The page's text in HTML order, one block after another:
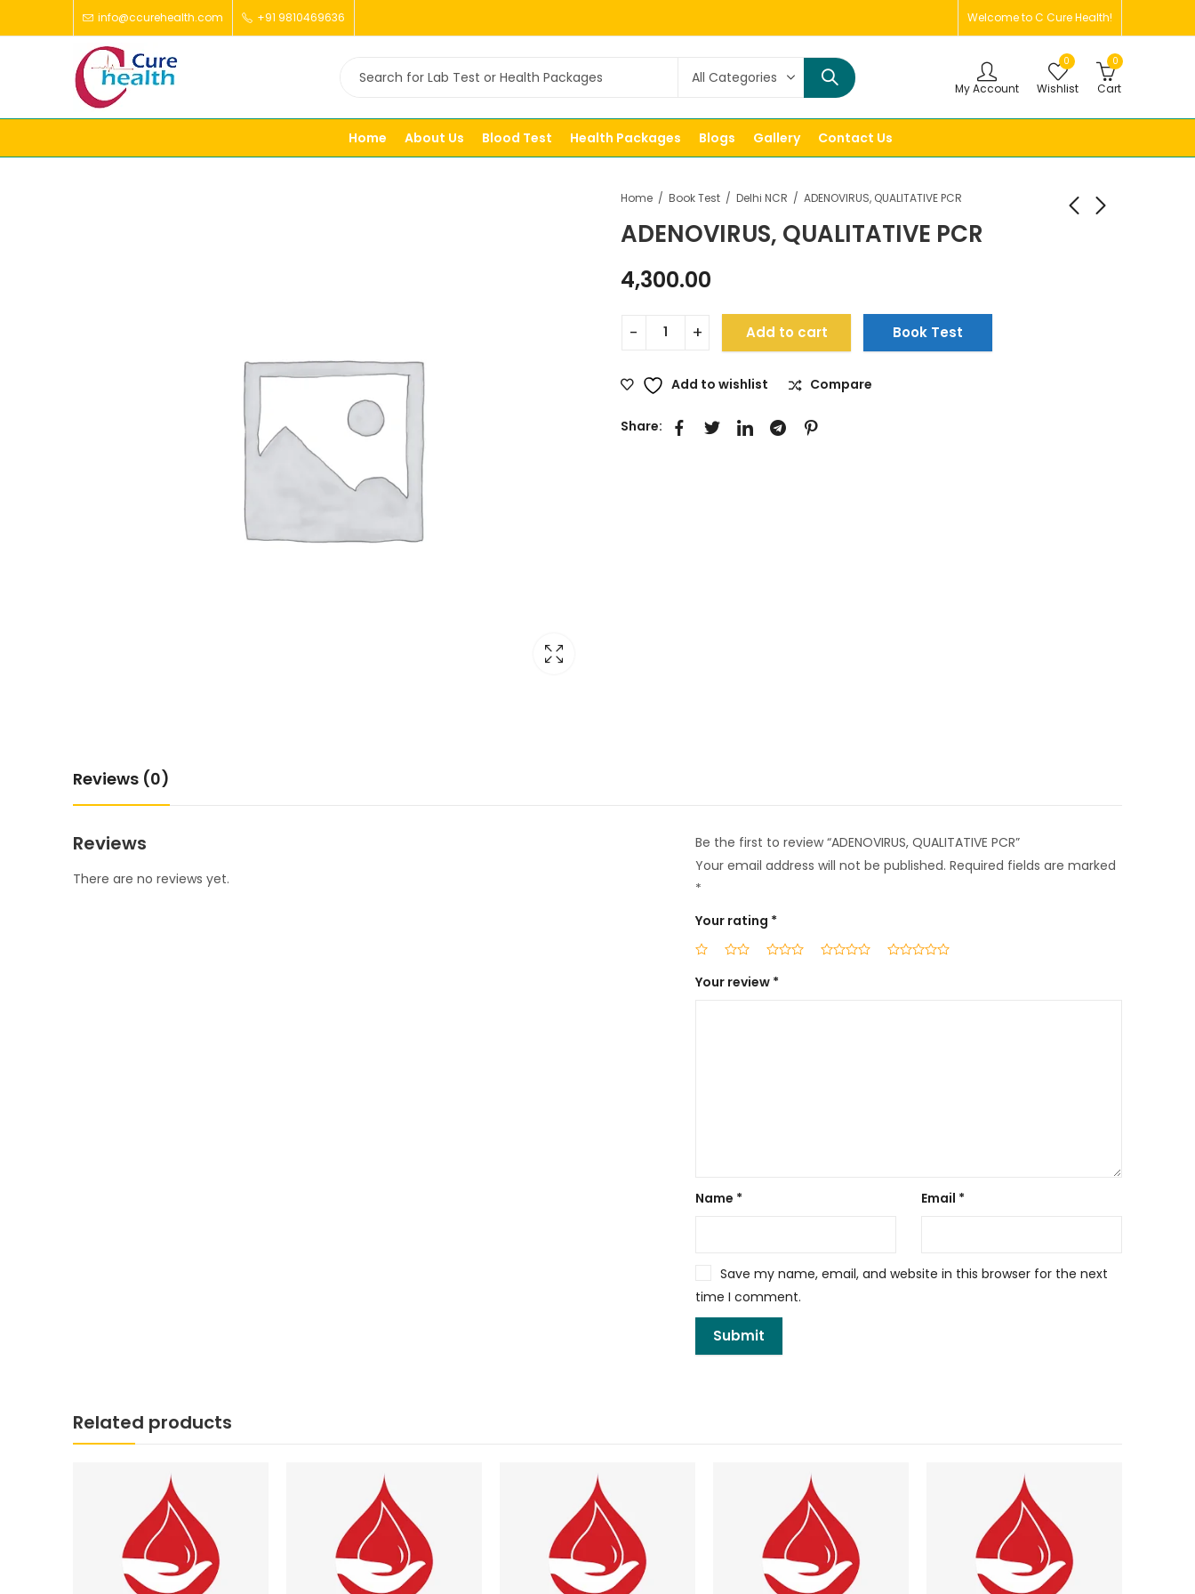
info@ccurehealth.com +91 9810469636 Welcome to C Cure Health!
My Account
0
Wishlist
0
Cart
Home About Us Blood Test Health Packages Blogs Gallery Contact Us
Home Book Test Delhi NCR ADENOVIRUS, QUALITATIVE PCR
ADENOVIRUS, QUALITATIVE PCR
4,300.00
Add to cart Book Test
Add to wishlist Compare
Share:
Reviews (0)
Reviews
There are no reviews yet.
Be the first to review “ADENOVIRUS, QUALITATIVE PCR”
Your email address will not be published. Required fields are marked
*
Your rating *
Your review *
Name * Email *
Save my name, email, and website in this browser for the next
time I comment.
Related products